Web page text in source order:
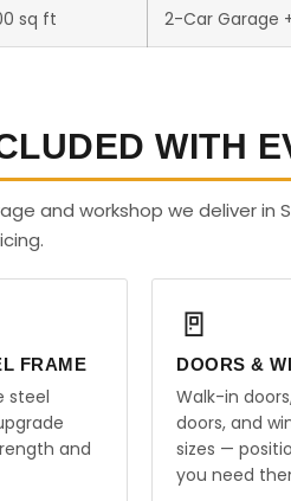
sq ft 2-Car Garage
WITH
and workshop we deliver
FRAME
steel
and
🚪
DOORS &
Walk-in
doors, and
sizes —
you need